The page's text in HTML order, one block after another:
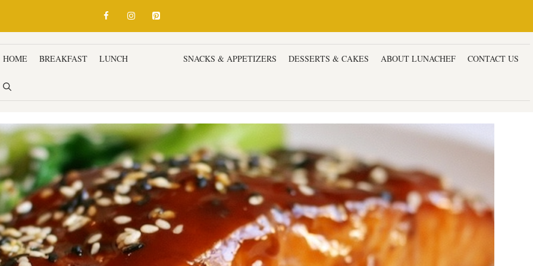
HOME BREAKFAST LUNCH SNACKS & APPETIZERS DESSERTS & CAKES ABOUT LUNACHEF CONTACT US